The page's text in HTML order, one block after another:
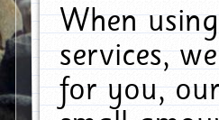
When
services,
for you,